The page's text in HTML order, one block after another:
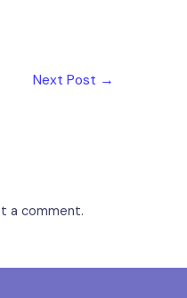
Next Post →
a comment.